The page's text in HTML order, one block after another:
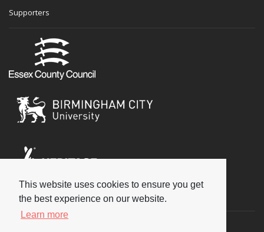
This website uses cookies to ensure you get
the best experience on our website.
Learn more
Supporters
Social